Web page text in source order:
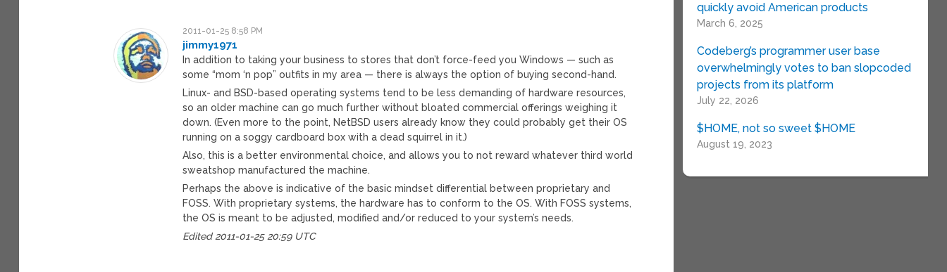
2011-01-25 8:58 PM
jimmy1971
In addition to taking your business to stores that don’t force-feed you Windows — such as
some “mom ‘n pop” outfits in my area — there is always the option of buying second-hand.
Linux- and BSD-based operating systems tend to be less demanding of hardware resources,
so an older machine can go much further without bloated commercial offerings weighing it
down. (Even more to the point, NetBSD users already know they could probably get their OS
running on a soggy cardboard box with a dead squirrel in it.)
Also, this is a better environmental choice, and allows you to not reward whatever third world
sweatshop manufactured the machine.
Perhaps the above is indicative of the basic mindset differential between proprietary and
FOSS. With proprietary systems, the hardware has to conform to the OS. With FOSS systems,
the OS is meant to be adjusted, modified and/or reduced to your system’s needs.
Edited 2011-01-25 20:59 UTC
quickly avoid American products
March 6, 2025
Codeberg’s programmer user base
overwhelmingly votes to ban slopcoded
projects from its platform
July 22, 2026
$HOME, not so sweet $HOME
August 19, 2023